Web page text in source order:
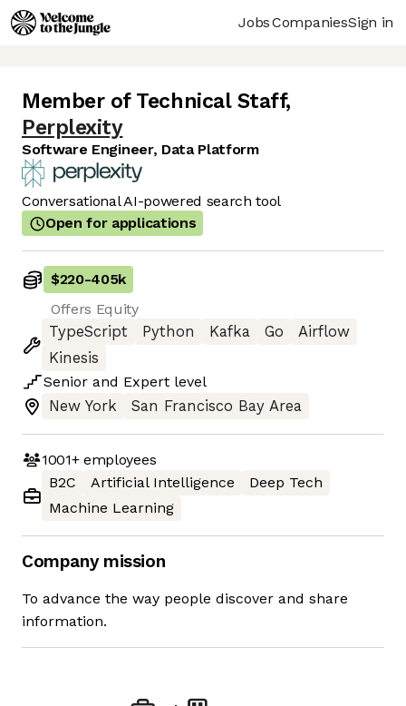
JobsCompaniesSign in
Member of Technical Staff,
Perplexity
Software Engineer, Data Platform
Conversational AI-powered search tool
Open for applications
$220-405k
Offers Equity
TypeScript
Python Kafka Go
Airflow
Kinesis
Senior and Expert level
New York
San Francisco Bay Area
1001+employees
B2C
Artificial Intelligence
Deep Tech
Machine Learning
Company mission
To advance the way people discover and share
information.